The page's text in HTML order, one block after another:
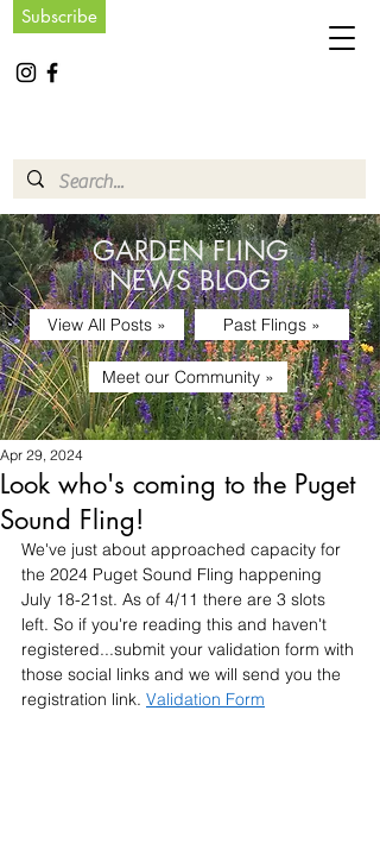
Subscribe
GARDEN FLING
NEWS BLOG
View All Posts » Past Flings »
Meet our Community »
Look who's coming to the Puget
Sound Fling!
Apr 29, 2024
We've just about approached capacity for
the 2024 Puget Sound Fling happening
July 18-21st. As of 4/11 there are 3 slots
left. So if you're reading this and haven't
registered...submit your validation form with
those social links and we will send you the
registration link. Validation Form